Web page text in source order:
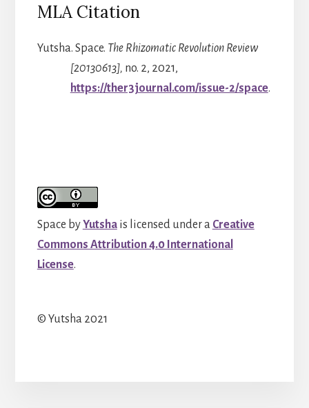
MLA Citation
Yutsha. Space. The Rhizomatic Revolution Review
[20130613], no. 2, 2021,
https://ther3journal.com/issue-2/space.
Space byYutshais licensed under a Creative
Commons Attribution 4.0 International
License.
© Yutsha 2021